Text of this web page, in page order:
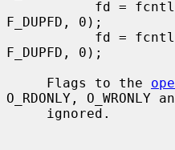
F_DUPFD, 0);
F_DUPFD, 0);
     Flags to the
O_RDONLY, O_WRONLY